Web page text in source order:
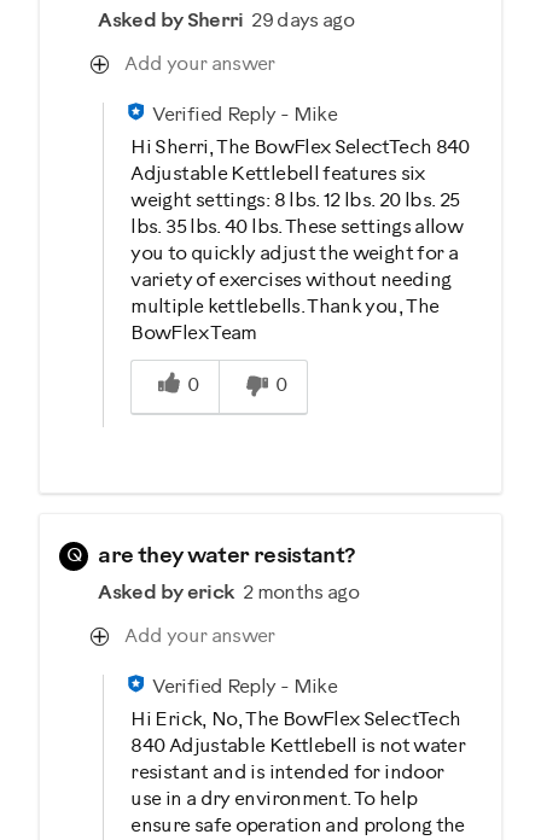
Asked by Sherri 29 days ago
Add your answer
Verified Reply- Mike
Hi Sherri, The BowFlex SelectTech 840
Adjustable Kettlebell features six
weight settings: 8 lbs. 12 lbs. 20 lbs. 25
lbs. 35 lbs. 40 lbs. These settings allow
you to quickly adjust the weight for a
variety of exercises without needing
multiple kettlebells. Thank you, The
BowFlex Team
Was this answer helpful to you
0
0
Q are they water resistant?
Asked by erick 2 months ago
Add your answer
Verified Reply- Mike
Hi Erick, No, The BowFlex SelectTech
840 Adjustable Kettlebell is not water
resistant and is intended for indoor
use in a dry environment. To help
ensure safe operation and prolong the